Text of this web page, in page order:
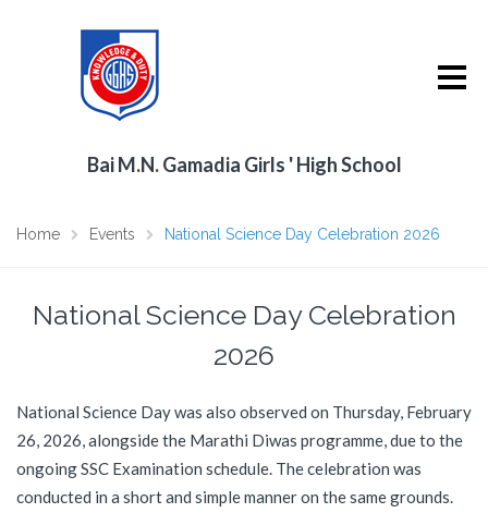
Bai M.N. Gamadia Girls ' High School
Home Events National Science Day Celebration 2026
National Science Day Celebration
2026
National Science Day was also observed on Thursday, February
26, 2026, alongside the Marathi Diwas programme, due to the
ongoing SSC Examination schedule. The celebration was
conducted in a short and simple manner on the same grounds.